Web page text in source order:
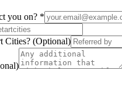
you on? *
Cities? (Optional)